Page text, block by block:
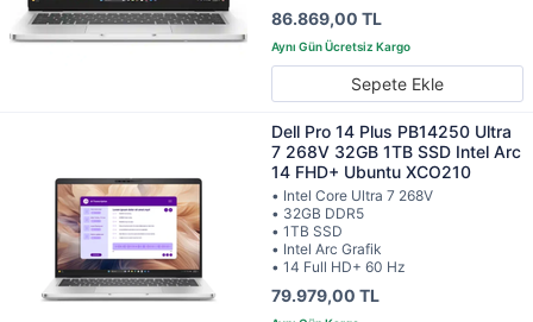
86.869,00 TL
Sepete Ekle
Dell Pro 14 Plus PB14250 Ultra
7 268V 32GB 1TB SSD Intel Arc
14 FHD+ Ubuntu XCO210
• Intel Core Ultra 7 268V
• 32GB DDR5
• 1TB SSD
• Intel Arc Grafik
• 14 Full HD+ 60 Hz
79.979,00 TL